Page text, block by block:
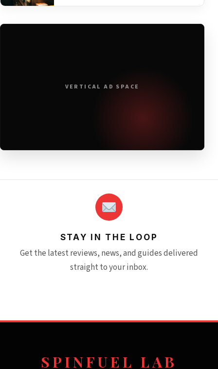
VERTICAL AD SPACE
STAY IN THE LOOP
Get the latest reviews, news, and guides delivered
straight to your inbox.
SPINFUEL LAB